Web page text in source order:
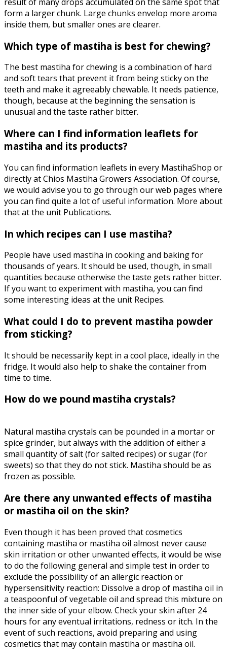
form a larger chunk. Large chunks envelop more aroma
inside them, but smaller ones are clearer.
Which type of mastiha is best for chewing?
The best mastiha for chewing is a combination of hard
and soft tears that prevent it from being sticky on the
teeth and make it agreeably chewable. It needs patience,
though, because at the beginning the sensation is
unusual and the taste rather bitter.
Where can I find information leaflets for
mastiha and its products?
You can find information leaflets in every MastihaShop or
directly at Chios Mastiha Growers Association. Of course,
we would advise you to go through our web pages where
you can find quite a lot of useful information. More about
that at the unit Publications.
In which recipes can I use mastiha?
People have used mastiha in cooking and baking for
thousands of years. It should be used, though, in small
quantities because otherwise the taste gets rather bitter.
If you want to experiment with mastiha, you can find
some interesting ideas at the unit Recipes.
What could I do to prevent mastiha powder
from sticking?
It should be necessarily kept in a cool place, ideally in the
fridge. It would also help to shake the container from
time to time.
How do we pound mastiha crystals?
Natural mastiha crystals can be pounded in a mortar or
spice grinder, but always with the addition of either a
small quantity of salt (for salted recipes) or sugar (for
sweets) so that they do not stick. Mastiha should be as
frozen as possible.
Are there any unwanted effects of mastiha
or mastiha oil on the skin?
Even though it has been proved that cosmetics
containing mastiha or mastiha oil almost never cause
skin irritation or other unwanted effects, it would be wise
to do the following general and simple test in order to
exclude the possibility of an allergic reaction or
hypersensitivity reaction: Dissolve a drop of mastiha oil in
a teaspoonful of vegetable oil and spread this mixture on
the inner side of your elbow. Check your skin after 24
hours for any eventual irritations, redness or itch. In the
event of such reactions, avoid preparing and using
cosmetics that may contain mastiha or mastiha oil.